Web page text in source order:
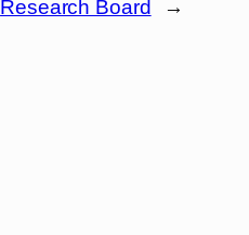
Research Board
→